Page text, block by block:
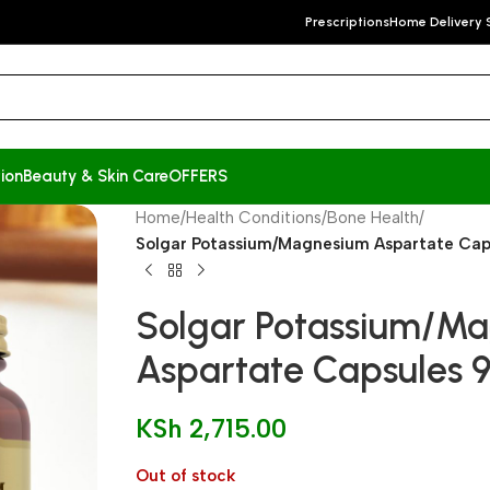
PrescriptionsHome Delivery
Beauty & Skin CareOFFERS
Home/Health Conditions/Bone Health/
Solgar Potassium/Magnesium Aspartate
Solgar Potassium/
Aspartate Capsules
KSh 2,715.00
Out of stock